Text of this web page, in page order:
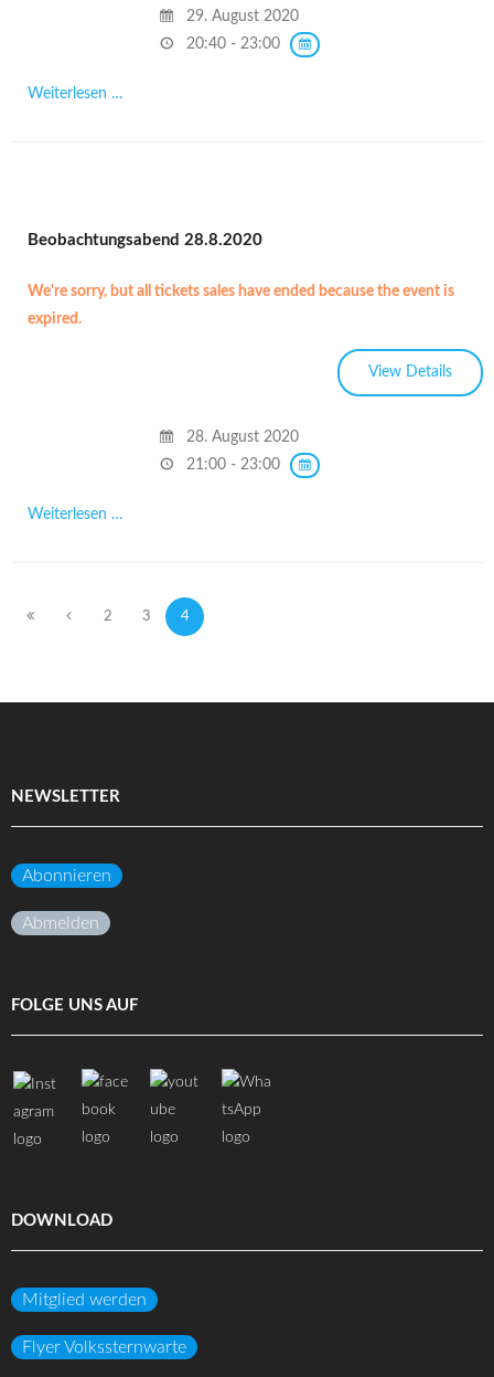
29. August 2020
20:40 - 23:00
Weiterlesen …
Beobachtungsabend 28.8.2020
We're sorry, but all tickets sales have ended because the event is
expired.
28. August 2020
21:00 - 23:00
Weiterlesen …
2 3 4
NEWSLETTER
Abonnieren
Abmelden
FOLGE UNS AUF
DOWNLOAD
Mitglied werden
Flyer Volkssternwarte